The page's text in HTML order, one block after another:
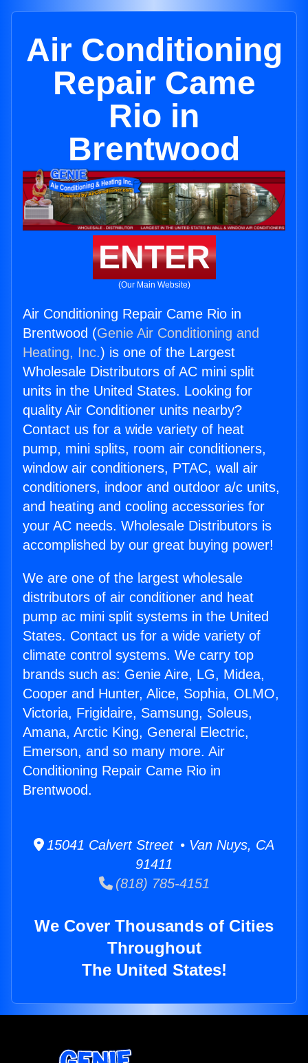
Air Conditioning
Repair Came
Rio in
Brentwood
ENTER
(Our Main Website)
Air Conditioning Repair Came Rio in
Brentwood (Genie Air Conditioning and
Heating, Inc.) is one of the Largest
Wholesale Distributors of AC mini split
units in the United States. Looking for
quality Air Conditioner units nearby?
Contact us for a wide variety of heat
pump, mini splits, room air conditioners,
window air conditioners, PTAC, wall air
conditioners, indoor and outdoor a/c units,
and heating and cooling accessories for
your AC needs. Wholesale Distributors is
accomplished by our great buying power!
We are one of the largest wholesale
distributors of air conditioner and heat
pump ac mini split systems in the United
States. Contact us for a wide variety of
climate control systems. We carry top
brands such as: Genie Aire, LG, Midea,
Cooper and Hunter, Alice, Sophia, OLMO,
Victoria, Frigidaire, Samsung, Soleus,
Amana, Arctic King, General Electric,
Emerson, and so many more. Air
Conditioning Repair Came Rio in
Brentwood.
15041 Calvert Street • Van Nuys, CA
91411
(818) 785-4151
We Cover Thousands of Cities
Throughout
The United States!